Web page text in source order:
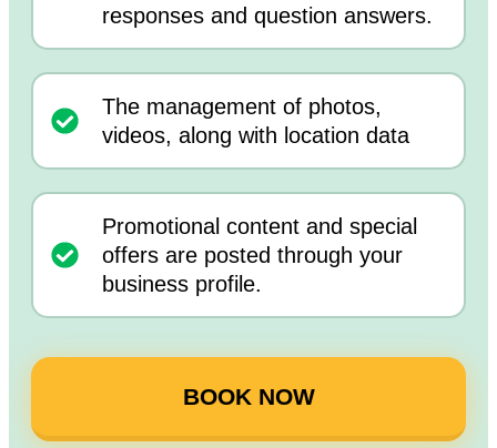
responses and question answers.
The management of photos,
videos, along with location data
Promotional content and special
offers are posted through your
business profile.
BOOK NOW